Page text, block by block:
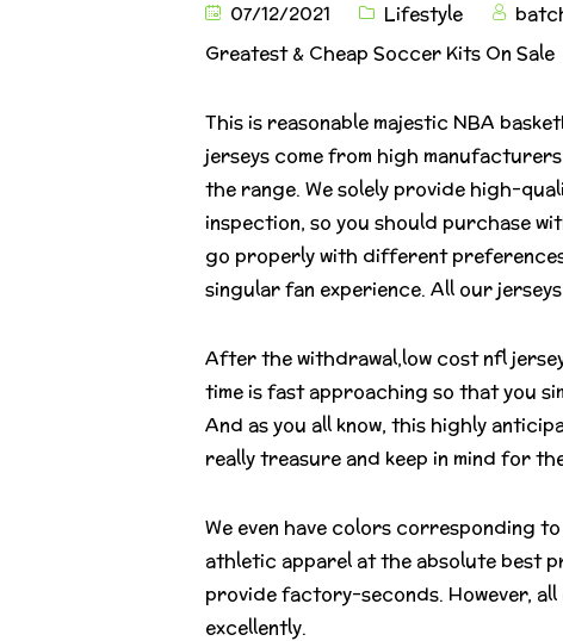
07/12/2021 Lifestyle
Greatest & Cheap Soccer Kits On Sale
This is reasonable majestic NBA
jerseys come from high
the range. We solely provide high-
inspection, so you should purchase
go properly with different
singular fan experience. All our
After the withdrawal,low cost nfl
time is fast approaching so that you
And as you all know, this highly
really treasure and keep in mind for
We even have colors corresponding
athletic apparel at the absolute best
provide factory-seconds. However,
excellently.